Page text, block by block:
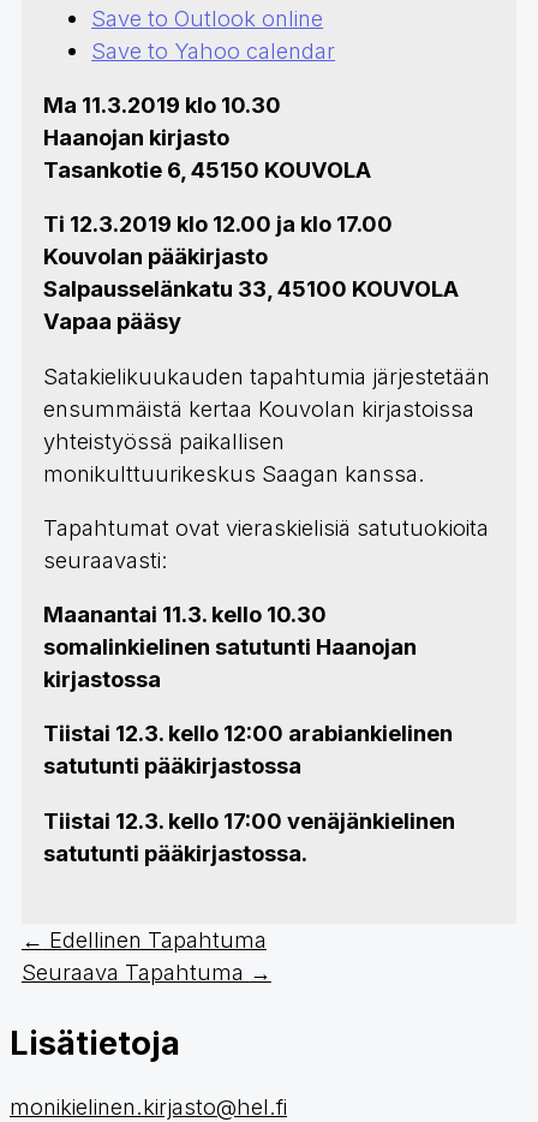
Save to Outlook online
Save to Yahoo calendar
Ma 11.3.2019 klo 10.30
Haanojan kirjasto
Tasankotie 6, 45150 KOUVOLA
Ti 12.3.2019 klo 12.00 ja klo 17.00
Kouvolan pääkirjasto
Salpausselänkatu 33, 45100 KOUVOLA
Vapaa pääsy
Satakielikuukauden tapahtumia järjestetään
ensummäistä kertaa Kouvolan kirjastoissa
yhteistyössä paikallisen
monikulttuurikeskus Saagan kanssa.
Tapahtumat ovat vieraskielisiä satutuokioita
seuraavasti:
Maanantai 11.3. kello 10.30
somalinkielinen satutunti Haanojan
kirjastossa
Tiistai 12.3. kello 12:00 arabiankielinen
satutunti pääkirjastossa
Tiistai 12.3. kello 17:00 venäjänkielinen
satutunti pääkirjastossa.
← Edellinen Tapahtuma
Seuraava Tapahtuma →
Lisätietoja
monikielinen.kirjasto@hel.fi